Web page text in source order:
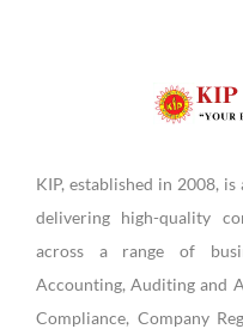
KIP, established in 2008,
delivering high-quality
across a range of
Accounting, Auditing and
Compliance, Company